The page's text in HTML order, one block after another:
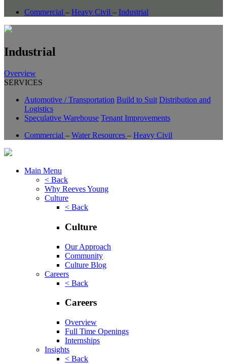
Commercial – Heavy Civil – Industrial
Industrial
Overview
SERVICES
Automotive / Transportation Build to Suit Distribution and
Logistics
Speculative Warehouse Tenant Improvements
Commercial – Water Resources – Heavy Civil
Main Menu
< Back
Why Reeves Young
Culture
< Back
Culture
Our Approach
Community
Culture Blog
Careers
< Back
Careers
Overview
Full Time Openings
Internships
Insights
< Back